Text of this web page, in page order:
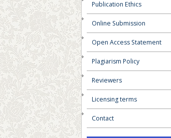
Publication Ethics
Online Submission
Open Access Statement
Plagiarism Policy
Reviewers
Licensing terms
Contact